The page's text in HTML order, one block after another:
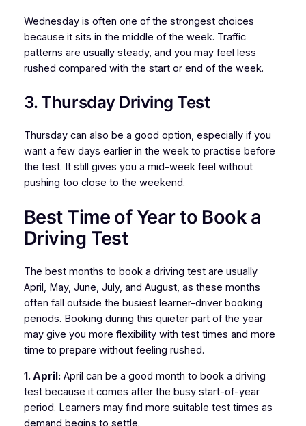
Wednesday is often one of the strongest choices
because it sits in the middle of the week. Traffic
patterns are usually steady, and you may feel less
rushed compared with the start or end of the week.
3. Thursday Driving Test
Thursday can also be a good option, especially if you
want a few days earlier in the week to practise before
the test. It still gives you a mid-week feel without
pushing too close to the weekend.
Best Time of Year to Book a
Driving Test
The best months to book a driving test are usually
April, May, June, July, and August, as these months
often fall outside the busiest learner-driver booking
periods. Booking during this quieter part of the year
may give you more flexibility with test times and more
time to prepare without feeling rushed.
1. April: April can be a good month to book a driving
test because it comes after the busy start-of-year
period. Learners may find more suitable test times as
demand begins to settle.